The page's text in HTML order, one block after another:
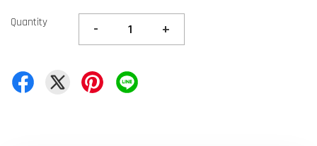
Quantity - +